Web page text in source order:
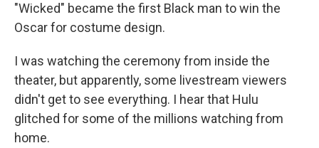
"Wicked" became the first Black man to win the
Oscar for costume design.
I was watching the ceremony from inside the
theater, but apparently, some livestream viewers
didn't get to see everything. I hear that Hulu
glitched for some of the millions watching from
home.